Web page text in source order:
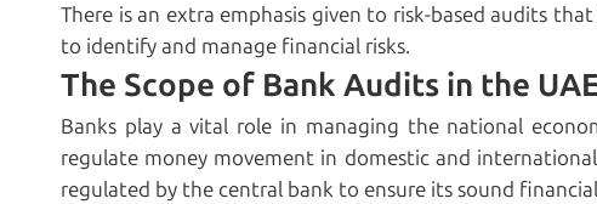
There is an extra emphasis given to risk-based audits
to identify and manage financial risks.
The Scope of Bank Audits in the
Banks play a vital role in managing the national
regulate money movement in domestic and
regulated by the central bank to ensure its sound